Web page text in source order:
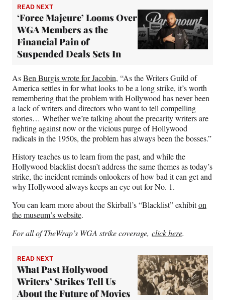
READ NEXT
‘Force Majeure’ Looms Over
WGA Members as the
Financial Pain of
Suspended Deals Sets In
AsBen Burgis wrote for Jacobin, “As the Writers Guild of
America settles in for what looks to be a long strike, it’s worth
remembering that the problem with Hollywood has never been
a lack of writers and directors who want to tell compelling
stories… Whether we’re talking about the precarity writers are
fighting against now or the vicious purge of Hollywood
radicals in the 1950s, the problem has always been the bosses.”
History teaches us to learn from the past, and while the
Hollywood blacklist doesn’t address the same themes as today’s
strike, the incident reminds onlookers of how bad it can get and
why Hollywood always keeps an eye out for No. 1.
You can learn more about the Skirball’s “Blacklist” exhibiton
the museum’s website.
For all of TheWrap’s WGA strike coverage, click here.
READ NEXT
What Past Hollywood
Writers’ Strikes Tell Us
About the Future of Movies